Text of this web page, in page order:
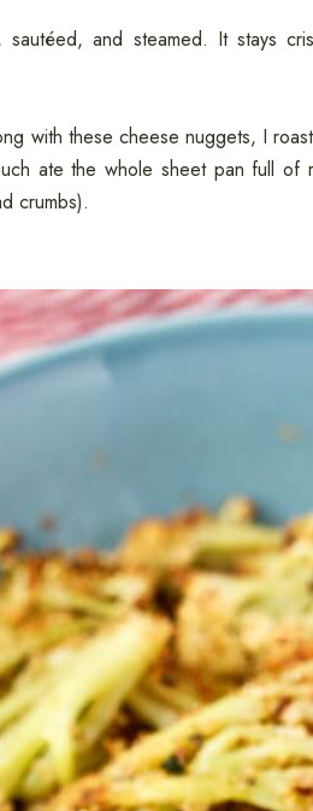
sautéed, and steamed. It stays
with these cheese nuggets, I
ate the whole sheet pan full of
crumbs).